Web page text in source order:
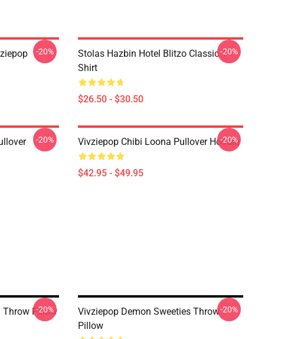
-20%
Stolas Hazbin Hotel Blitzo Classic T-
Shirt
$26.50 - $30.50
-20%
-20% Vivziepop Chibi Loona Pullover Hoodie
$42.95 - $49.95
-20%
Throw Pillow
-20%
Vivziepop Demon Sweeties Throw
Pillow
-20%